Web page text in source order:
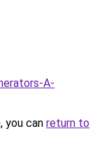
A-
you can return to